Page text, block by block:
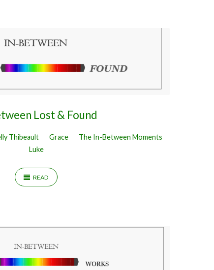
Lost & Found
Thibeault Grace
The In-Between Moments
Luke
READ